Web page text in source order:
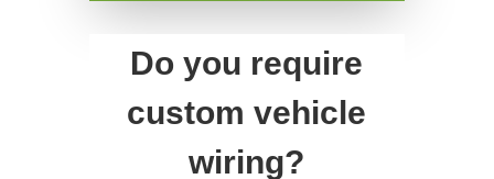
Do you require
custom vehicle
wiring?